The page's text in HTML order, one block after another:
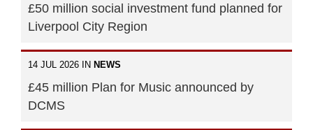
£50 million social investment fund planned for
Liverpool City Region
14 JUL 2026 IN NEWS
£45 million Plan for Music announced by
DCMS